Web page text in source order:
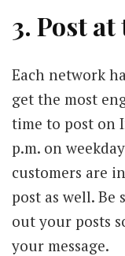
3. Post
Each network
get the most
time to post on
p.m. on
customers are
post as well.
out your posts
your message.